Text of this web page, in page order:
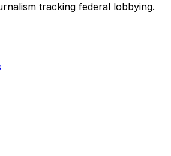
tracking federal lobbying.